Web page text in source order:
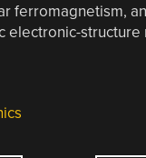
ferromagnetism,